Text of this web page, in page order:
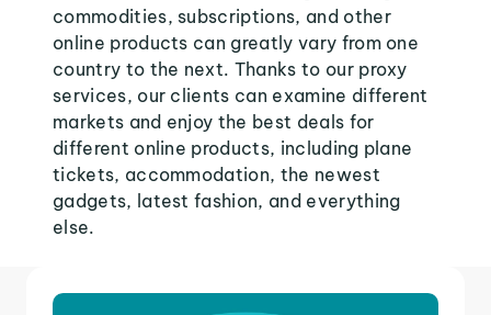
commodities, subscriptions, and other
online products can greatly vary from one
country to the next. Thanks to our proxy
services, our clients can examine different
markets and enjoy the best deals for
different online products, including plane
tickets, accommodation, the newest
gadgets, latest fashion, and everything
else.